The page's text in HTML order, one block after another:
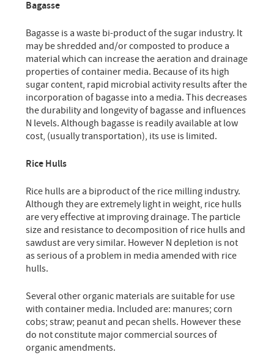
Bagasse
Bagasse is a waste bi-product of the sugar industry. It
may be shredded and/or composted to produce a
material which can increase the aeration and drainage
properties of container media. Because of its high
sugar content, rapid microbial activity results after the
incorporation of bagasse into a media. This decreases
the durability and longevity of bagasse and influences
N levels. Although bagasse is readily available at low
cost, (usually transportation), its use is limited.
Rice Hulls
Rice hulls are a biproduct of the rice milling industry.
Although they are extremely light in weight, rice hulls
are very effective at improving drainage. The particle
size and resistance to decomposition of rice hulls and
sawdust are very similar. However N depletion is not
as serious of a problem in media amended with rice
hulls.
Several other organic materials are suitable for use
with container media. Included are: manures; corn
cobs; straw; peanut and pecan shells. However these
do not constitute major commercial sources of
organic amendments.